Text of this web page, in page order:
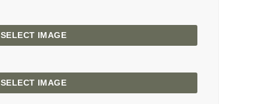
SELECT IMAGE
SELECT IMAGE